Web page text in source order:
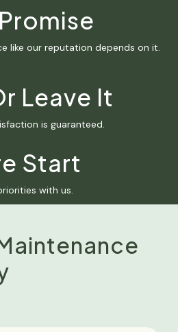
Promise
like our reputation depends on it.
Leave It
is guaranteed.
Start
with us.